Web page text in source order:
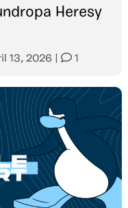
Heresy
13, 2026 1